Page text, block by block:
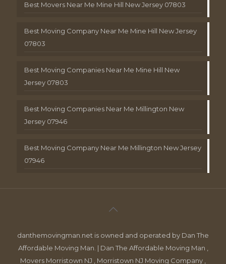
Best Movers Near Me Mine Hill New Jersey 07803
Best Moving Company Near Me Mine Hill New Jersey
07803
Best Moving Companies Near Me Mine Hill New
Jersey 07803
Best Moving Companies Near Me Millington New
Jersey 07946
Best Moving Company Near Me Millington New Jersey
07946
danthemovingman.net is owned and operated by Dan The
Affordable Moving Man. | Dan The Affordable Moving Man ,
Movers Morristown NJ , Morristown NJ Moving Company ,